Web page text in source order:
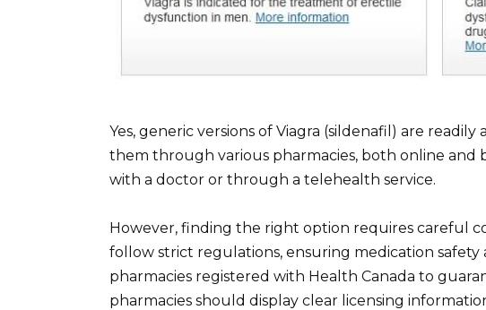
Yes, generic versions of Viagra (sildenafil) are readily
them through various pharmacies, both online and
with a doctor or through a telehealth service.
However, finding the right option requires careful
follow strict regulations, ensuring medication safety
pharmacies registered with Health Canada to
pharmacies should display clear licensing